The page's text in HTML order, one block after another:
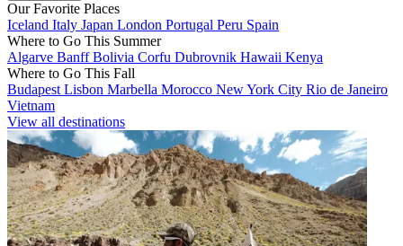
Our Favorite Places
Iceland Italy Japan London Portugal Peru Spain
Where to Go This Summer
Algarve BanffBolivia Corfu Dubrovnik Hawaii Kenya
Where to Go This Fall
Budapest Lisbon Marbella Morocco New York City Rio de Janeiro
Vietnam
View all destinations